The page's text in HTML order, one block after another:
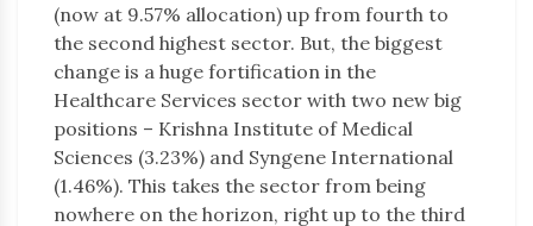
(now at 9.57% allocation) up from fourth to
the second highest sector. But, the biggest
change is a huge fortification in the
Healthcare Services sector with two new big
positions – Krishna Institute of Medical
Sciences (3.23%) and Syngene International
(1.46%). This takes the sector from being
nowhere on the horizon, right up to the third